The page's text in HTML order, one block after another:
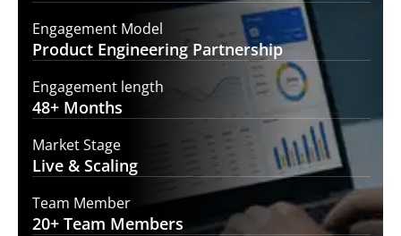
Engagement Model
Product Engineering Partnership
Engagement length
48+ Months
Market Stage
Live & Scaling
Team Member
20+ Team Members